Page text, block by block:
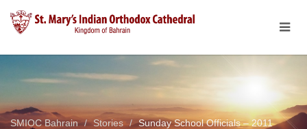
SMIOC Bahrain Stories Sunday School Officials – 2011